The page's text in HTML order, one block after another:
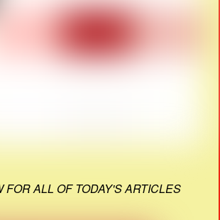
FOR ALL OF TODAY'S ARTICLES